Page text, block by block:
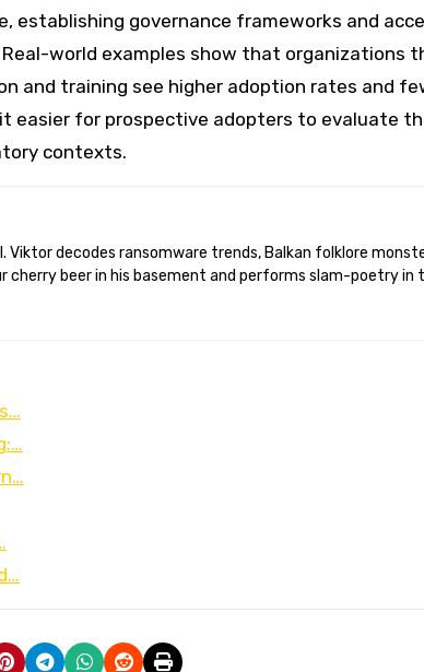
establishing governance frameworks and
world examples show that organizations
and training see higher adoption rates and
easier for prospective adopters to evaluate
contexts.
cherry beer in his basement and performs slam-poetry in